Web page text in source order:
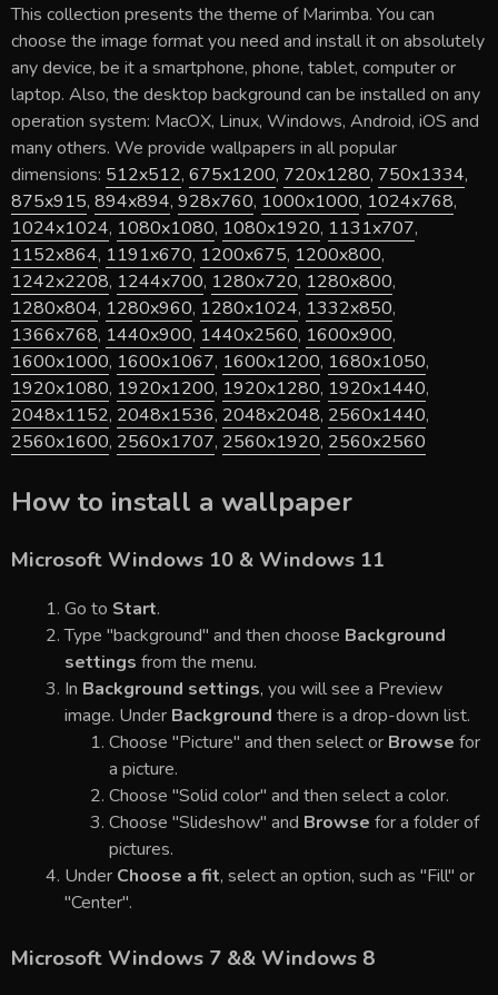
This collection presents the theme ofMarimba. You can
choose the image format you need and install it on absolutely
any device, be it a smartphone, phone, tablet, computer or
laptop. Also, the desktop background can be installed on any
operation system: MacOX, Linux, Windows, Android, iOS and
many others. We provide wallpapers in all popular
dimensions: 512x512, 675x1200, 720x1280, 750x1334,
875x915, 894x894, 928x760, 1000x1000, 1024x768,
1024x1024, 1080x1080, 1080x1920, 1131x707,
1152x864, 1191x670, 1200x675, 1200x800,
1242x2208, 1244x700, 1280x720, 1280x800,
1280x804, 1280x960, 1280x1024, 1332x850,
1366x768, 1440x900, 1440x2560, 1600x900,
1600x1000, 1600x1067, 1600x1200, 1680x1050,
1920x1080, 1920x1200, 1920x1280, 1920x1440,
2048x1152, 2048x1536, 2048x2048, 2560x1440,
2560x1600, 2560x1707, 2560x1920, 2560x2560
How to install a wallpaper
Microsoft Windows 10 & Windows 11
Go to Start.
Type "background" and then choose Background
settings from the menu.
In Background settings, you will see a Preview
image. Under Background there is a drop-down list.
Choose "Picture" and then select or Browse for
a picture.
Choose "Solid color" and then select a color.
Choose "Slideshow" and Browse for a folder of
pictures.
Under Choose a fit, select an option, such as "Fill" or
"Center".
Microsoft Windows 7 && Windows 8